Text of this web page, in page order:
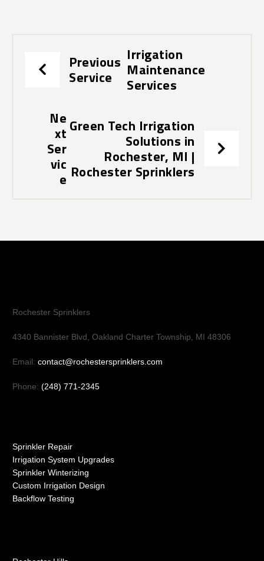
Previous
Service
Irrigation
Maintenance
Services
Ne
xt
Ser
vic
e
Green Tech Irrigation
Solutions in
Rochester, MI |
Rochester Sprinklers
Rochester Sprinklers
4340 Bannister Blvd, Oakland Charter Township, MI 48306
Email:contact@rochestersprinklers.com
Phone:(248) 771-2345
Sprinkler Repair
Irrigation System Upgrades
Sprinkler Winterizing
Custom Irrigation Design
Backflow Testing